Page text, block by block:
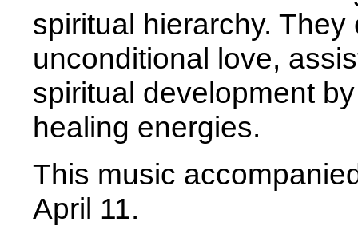
spiritual hierarchy.
unconditional love,
spiritual development
healing energies.
This music
April 11.